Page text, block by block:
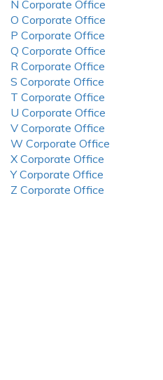
N Corporate Office
O Corporate Office
P Corporate Office
Q Corporate Office
R Corporate Office
S Corporate Office
T Corporate Office
U Corporate Office
V Corporate Office
W Corporate Office
X Corporate Office
Y Corporate Office
Z Corporate Office